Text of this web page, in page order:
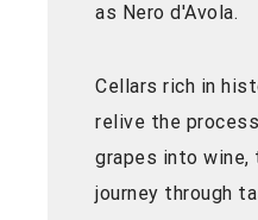
as Nero d'Avola.
Cellars rich in
relive the
grapes into wine,
journey through